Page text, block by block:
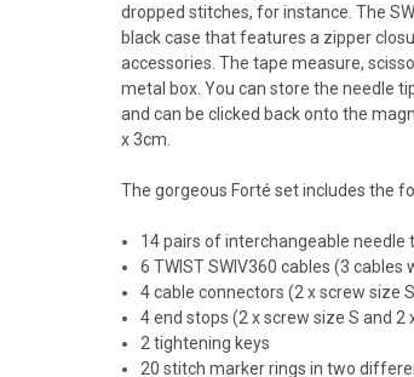
dropped stitches, for instance. The
black case that features a zipper
accessories. The tape measure,
metal box. You can store the needle
and can be clicked back onto the
x 3cm.
The gorgeous Forté set includes the
14 pairs of interchangeable needle
6 TWIST SWIV360 cables (3
4 cable connectors (2 x screw size
4 end stops (2 x screw size S and 2
2 tightening keys
20 stitch marker rings in two